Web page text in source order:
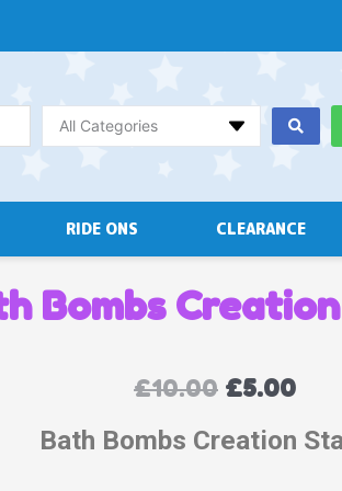
All Categories
RIDE ONS CLEARANCE
Bombs
£10.00 £5.00
Bath Bombs Creation